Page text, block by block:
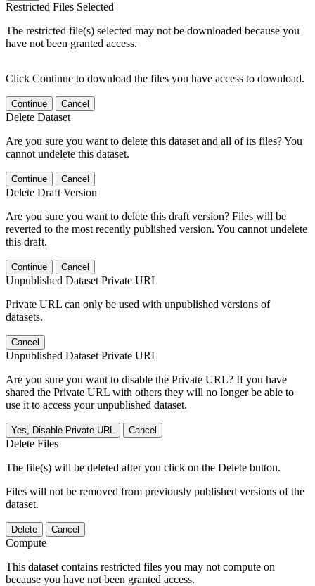
Restricted Files Selected
The restricted file(s) selected may not be downloaded because you
have not been granted access.
Click Continue to download the files you have access to download.
Continue Cancel
Delete Dataset
Are you sure you want to delete this dataset and all of its files? You
cannot undelete this dataset.
Continue Cancel
Delete Draft Version
Are you sure you want to delete this draft version? Files will be
reverted to the most recently published version. You cannot undelete
this draft.
Continue Cancel
Unpublished Dataset Private URL
Private URL can only be used with unpublished versions of
datasets.
Cancel
Unpublished Dataset Private URL
Are you sure you want to disable the Private URL? If you have
shared the Private URL with others they will no longer be able to
use it to access your unpublished dataset.
Yes, Disable Private URL Cancel
Delete Files
The file(s) will be deleted after you click on the Delete button.
Files will not be removed from previously published versions of the
dataset.
Delete Cancel
Compute
This dataset contains restricted files you may not compute on
because you have not been granted access.